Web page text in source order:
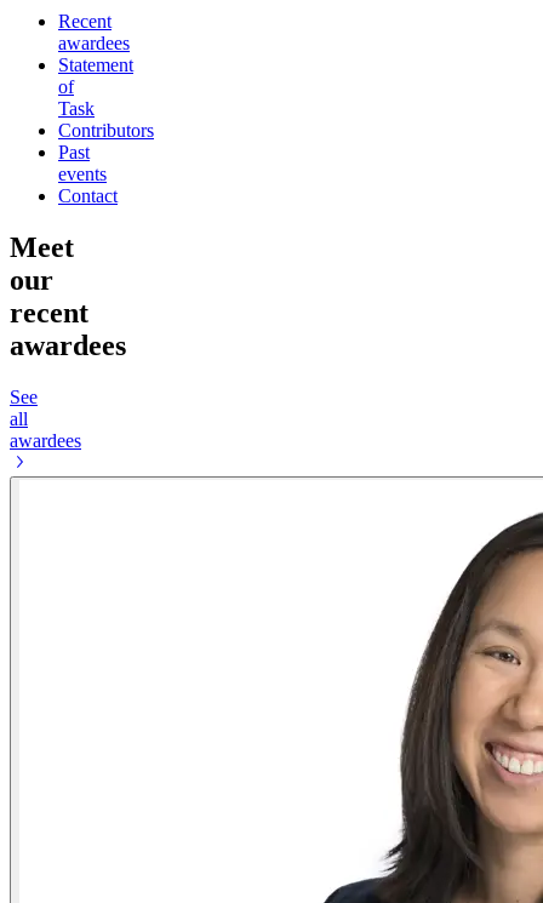
Recent
awardees
Statement
of
Task
Contributors
Past
events
Contact
Meet
our
recent
awardees
See
all
awardees